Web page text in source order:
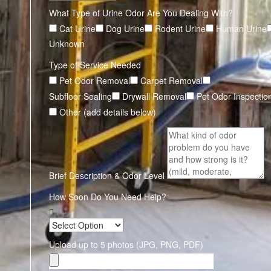
What Type of Urine Odor Are You Dealing With?
Cat Urine
Dog Urine Rodent Urine
Human Urine
Unknown
Type of Service Needed
Pet Odor Removal
Carpet Removal
Subfloor Sealing
Drywall Removal
Pet Odor
Other (add details below)
Brief Description & Odor Level
How Soon Do You Need Help?
Upload up to 5 photos (JPG, PNG, PDF)